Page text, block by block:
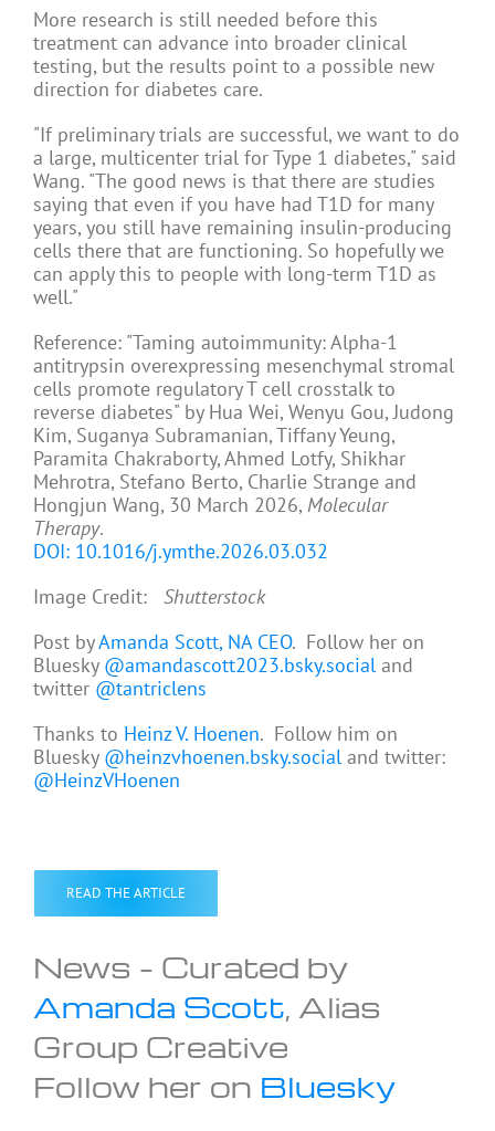
More research is still needed before this
treatment can advance into broader clinical
testing, but the results point to a possible new
direction for diabetes care.
"If preliminary trials are successful, we want to do
a large, multicenter trial for Type 1 diabetes," said
Wang. "The good news is that there are studies
saying that even if you have had T1D for many
years, you still have remaining insulin-producing
cells there that are functioning. So hopefully we
can apply this to people with long-term T1D as
well."
Reference: "Taming autoimmunity: Alpha-1
antitrypsin overexpressing mesenchymal stromal
cells promote regulatory T cell crosstalk to
reverse diabetes" by Hua Wei, Wenyu Gou, Judong
Kim, Suganya Subramanian, Tiffany Yeung,
Paramita Chakraborty, Ahmed Lotfy, Shikhar
Mehrotra, Stefano Berto, Charlie Strange and
Hongjun Wang, 30 March 2026, Molecular
Therapy.
DOI: 10.1016/j.ymthe.2026.03.032
Image Credit: Shutterstock
Post byAmanda Scott, NA CEO. Follow her on
Bluesky @amandascott2023.bsky.social and
twitter @tantriclens
Thanks to Heinz V. Hoenen. Follow him on
Bluesky @heinzvhoenen.bsky.social and twitter:
@HeinzVHoenen
READ THE ARTICLE
News – Curated by
Amanda Scott , Alias
Group Creative
Follow her on Bluesky